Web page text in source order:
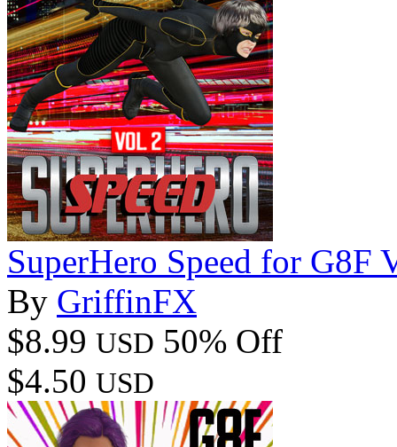
SuperHero Speed for G8F
By GriffinFX
$8.99 USD 50% Off
$4.50 USD